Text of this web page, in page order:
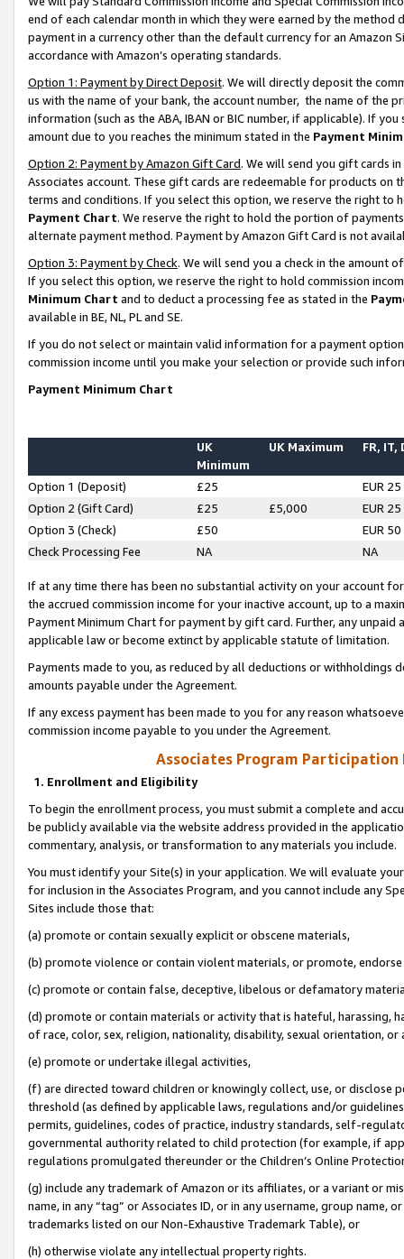
end of each calendar month in which they were earned by the
payment in a currency other than the default currency for an Amazon
accordance with Amazon’s operating standards.
Option 1: Payment by Direct Deposit. We will directly deposit the
us with the name of your bank, the account number, the name of the
information (such as the ABA, IBAN or BIC number, if applicable). If
amount due to you reaches the minimum stated in the Payment
Option 2: Payment by Amazon Gift Card. We will send you gift cards
Associates account. These gift cards are redeemable for products on
terms and conditions. If you select this option, we reserve the right to
Payment Chart. We reserve the right to hold the portion of
alternate payment method. Payment by Amazon Gift Card is not
Option 3: Payment by Check. We will send you a check in the amount
If you select this option, we reserve the right to hold commission
Minimum Chart and to deduct a processing fee as stated in the
available in BE, NL, PL and SE.
If you do not select or maintain valid information for a payment
commission income until you make your selection or provide such
Payment Minimum Chart
UK
Minimum
UK Maximum FR, IT,
Option 1 (Deposit) £25
EUR 25
Option 2 (Gift Card)
£25 £5,000
EUR 25
Option 3 (Check)
£50
EUR 50
Check Processing Fee
NA NA
If at any time there has been no substantial activity on your account
the accrued commission income for your inactive account, up to a
Payment Minimum Chart for payment by gift card. Further, any
applicable law or become extinct by applicable statute of limitation.
Payments made to you, as reduced by all deductions or
amounts payable under the Agreement.
If any excess payment has been made to you for any reason
commission income payable to you under the Agreement.
Associates Program Participation
1. Enrollment and Eligibility
To begin the enrollment process, you must submit a complete and
be publicly available via the website address provided in the
commentary, analysis, or transformation to any materials you include.
You must identify your Site(s) in your application. We will evaluate
for inclusion in the Associates Program, and you cannot include any
Sites include those that:
(a) promote or contain sexually explicit or obscene materials,
(b) promote violence or contain violent materials, or promote,
(c) promote or contain false, deceptive, libelous or defamatory
(d) promote or contain materials or activity that is hateful, harassing,
of race, color, sex, religion, nationality, disability, sexual orientation, or
(e) promote or undertake illegal activities,
(f) are directed toward children or knowingly collect, use, or
threshold (as defined by applicable laws, regulations and/or
permits, guidelines, codes of practice, industry standards, self-
governmental authority related to child protection (for example, if
regulations promulgated thereunder or the Children’s Online
(g) include any trademark of Amazon or its affiliates, or a variant or
name, in any “tag” or Associates ID, or in any username, group
trademarks listed on our Non-Exhaustive Trademark Table), or
(h) otherwise violate any intellectual property rights.